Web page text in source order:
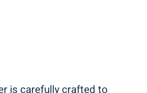
is carefully crafted to